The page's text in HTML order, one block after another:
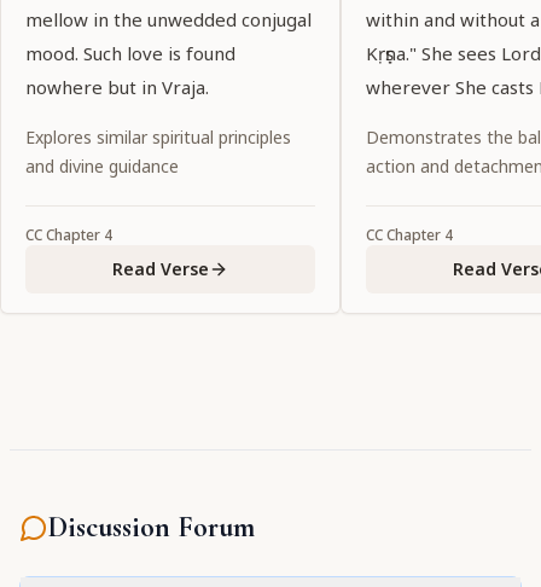
mellow in the unwedded conjugal
mood. Such love is found
nowhere but in Vraja.
Explores similar spiritual principles
and divine guidance
CCChapter 4
Read Verse
within and without
Kṛṣṇa." She sees
wherever She casts
Demonstrates the
action and
CCChapter 4
Read
Discussion Forum